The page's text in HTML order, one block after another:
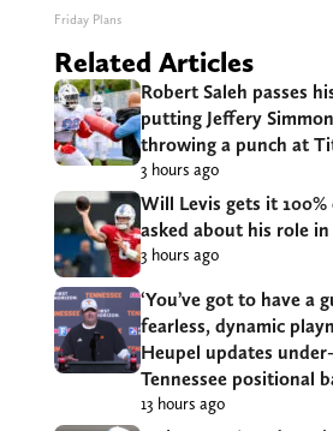
Friday Plans
Related Articles
Robert Saleh passes
putting Jeffery
throwing a punch at
3 hours ago
Will Levis gets it
asked about his role
3 hours ago
‘You’ve got to have a
fearless, dynamic
Heupel updates
Tennessee positional
13 hours ago